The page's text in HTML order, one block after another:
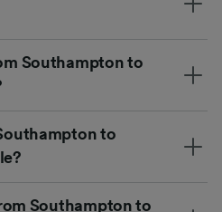
Southampton to
to
Southampton to